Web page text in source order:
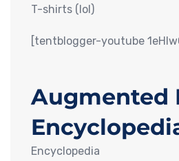
T-shirts (lol)
[tentblogger-youtube
Augmented
Encyclopedia